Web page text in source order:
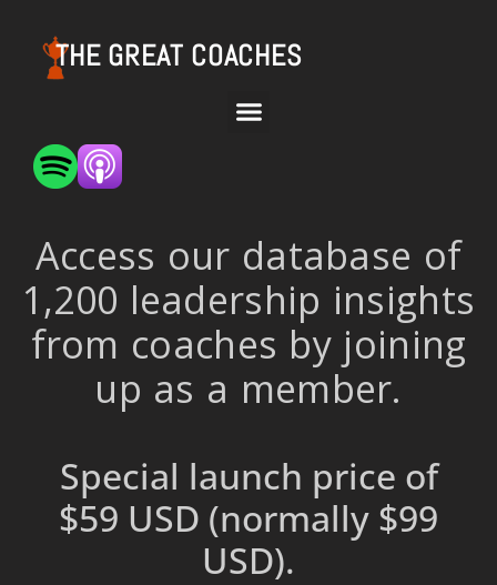
THE GREAT COACHES
Access our database of
1,200 leadership insights
from coaches by joining
up as a member.
Special launch price of
$59 USD (normally $99
USD).